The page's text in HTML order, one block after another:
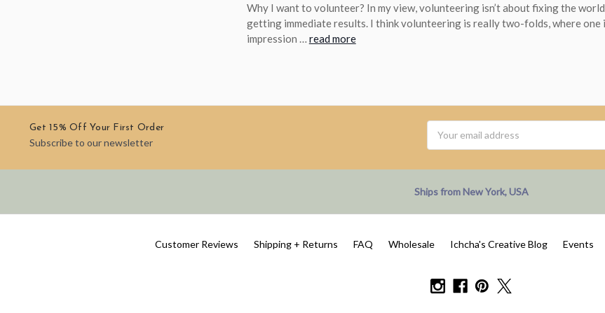
Why I want to volunteer? In my view, volunteering isn’t about fixing the
getting immediate results. I think volunteering is really two-folds, where one
impression … read more
Get 15% Off Your First Order
Subscribe to our newsletter
Address
Ships from New York, USA
Customer Reviews Shipping + Returns FAQ Wholesale Ichcha's Creative Blog Events